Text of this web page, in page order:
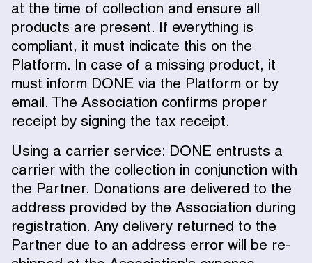
at the time of collection and ensure all
products are present. If everything is
compliant, it must indicate this on the
Platform. In case of a missing product, it
must inform DONE via the Platform or by
email. The Association confirms proper
receipt by signing the tax receipt.
Using a carrier service: DONE entrusts a
carrier with the collection in conjunction with
the Partner. Donations are delivered to the
address provided by the Association during
registration. Any delivery returned to the
Partner due to an address error will be re-